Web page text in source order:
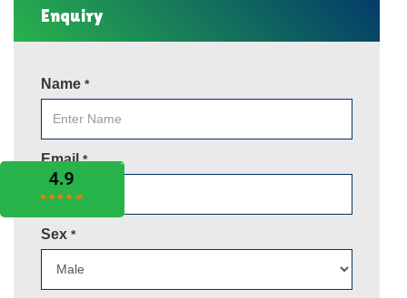
Enquiry
Name *
Email*
Sex *